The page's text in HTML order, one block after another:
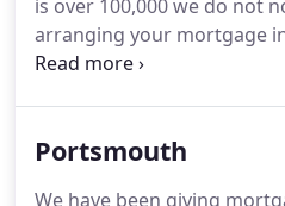
an informal meeting.
is over 100,000 we do not
arranging your mortgage
secondly we offer a first
mortgage deal available
Portsmouth
We have been giving